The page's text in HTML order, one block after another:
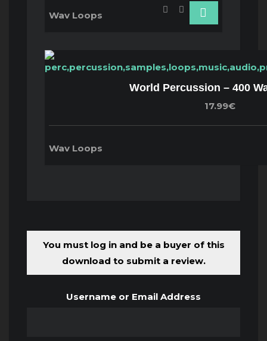
Wav Loops
World Percussion – 400
17.99€
Wav Loops
You must log in and be a buyer of this
download to submit a review.
Username or Email Address